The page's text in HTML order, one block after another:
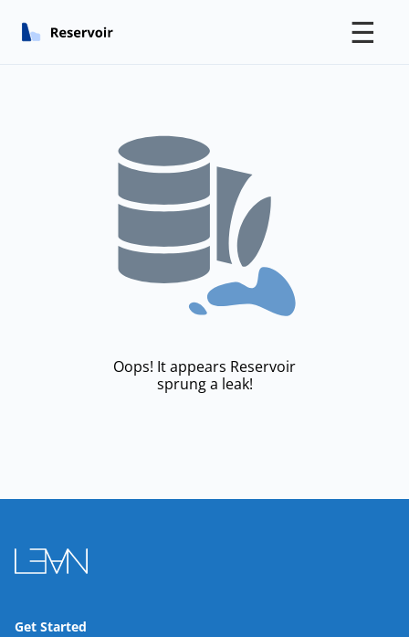
☰
Oops! It appears Reservoir
sprung a leak!
Get Started